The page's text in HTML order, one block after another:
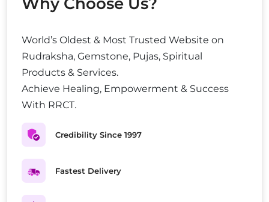
World’s Oldest & Most Trusted Website on
Rudraksha, Gemstone, Pujas, Spiritual
Products & Services.
Achieve Healing, Empowerment & Success
With RRCT.
Credibility Since 1997
Fastest Delivery